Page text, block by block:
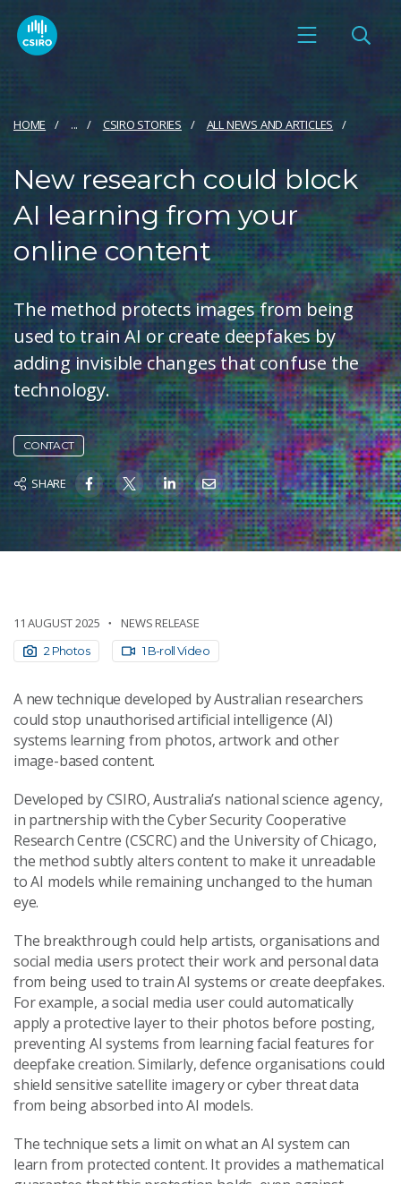
HOME ... CSIRO STORIES ALL NEWS AND ARTICLES
New research could block
AI learning from your
online content
The method protects images from being
used to train AI or create deepfakes by
adding invisible changes that confuse the
technology.
CONTACT
SHARE
11 AUGUST 2025 NEWS RELEASE
2 Photos 1 B-roll Video
A new technique developed by Australian researchers
could stop unauthorised artificial intelligence (AI)
systems learning from photos, artwork and other
image-based content.
Developed by CSIRO, Australia’s national science agency,
in partnership with the Cyber Security Cooperative
Research Centre (CSCRC) and the University of Chicago,
the method subtly alters content to make it unreadable
to AI models while remaining unchanged to the human
eye.
The breakthrough could help artists, organisations and
social media users protect their work and personal data
from being used to train AI systems or create deepfakes.
For example, a social media user could automatically
apply a protective layer to their photos before posting,
preventing AI systems from learning facial features for
deepfake creation. Similarly, defence organisations could
shield sensitive satellite imagery or cyber threat data
from being absorbed into AI models.
The technique sets a limit on what an AI system can
learn from protected content. It provides a mathematical